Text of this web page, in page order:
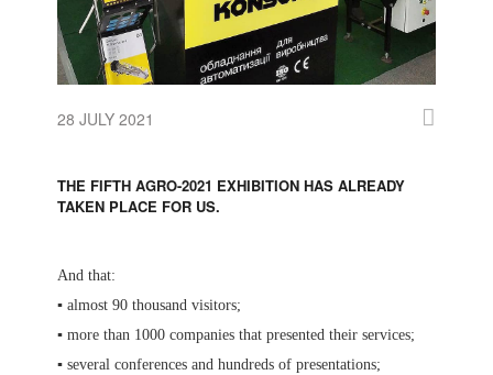
28 JULY 2021
THE FIFTH AGRO-2021 EXHIBITION HAS ALREADY
TAKEN PLACE FOR US.
And that:
▪️ almost 90 thousand visitors;
▪️ more than 1000 companies that presented their services;
▪️ several conferences and hundreds of presentations;